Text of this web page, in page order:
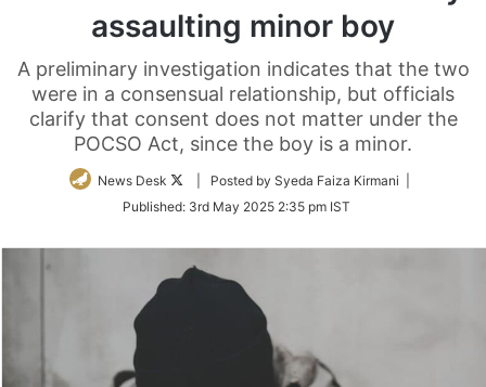
assaulting minor boy
A preliminary investigation indicates that the two
were in a consensual relationship, but officials
clarify that consent does not matter under the
POCSO Act, since the boy is a minor.
News Desk
Follow
Twitter
| Posted by Syeda Faiza Kirmani |
Published: 3rd May 2025 2:35 pm IST